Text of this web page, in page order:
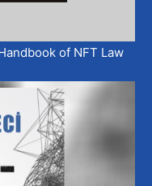
of NFT Law